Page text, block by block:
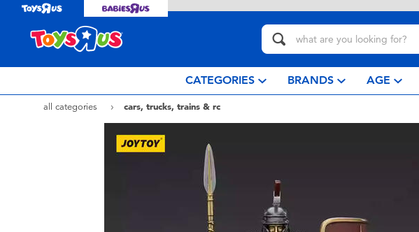
CATEGORIES BRANDS AGE
all categories cars, trucks, trains & rc